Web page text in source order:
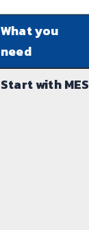
What you
need
Start with MES